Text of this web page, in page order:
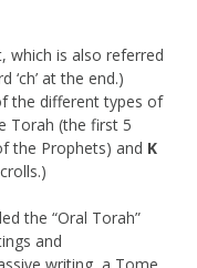
which is also referred
‘ch’ at the end.)
the different types of
Torah (the first 5
the Prophets) and K
the “Oral Torah”
and
writing, a Tome